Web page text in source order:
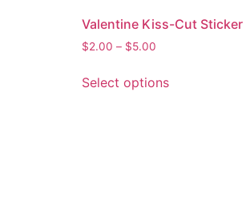
Valentine Kiss-Cut Sticker
$2.00 – $5.00
Select options